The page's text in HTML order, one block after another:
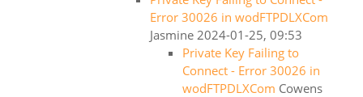
Error 30026 in wodFTPDLXCom
Jasmine 2024-01-25, 09:53
Private Key Failing to
Connect - Error 30026 in
wodFTPDLXCom Cowens